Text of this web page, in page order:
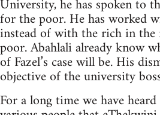
University, he has spoken to
for the poor. He has worked
instead of with the rich in the
poor. Abahlali already know
of Fazel’s case will be. His
objective of the university
For a long time we have